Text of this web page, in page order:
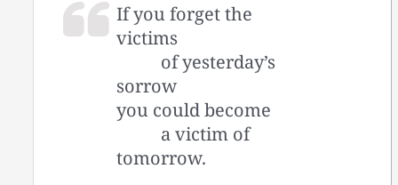
If you forget the
victims
of yesterday’s
sorrow
you could become
a victim of
tomorrow.